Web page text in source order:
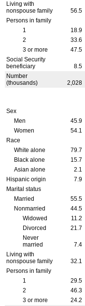
Living with
nonspouse family
56.5
Persons in family
1
18.9
2
33.6
3 or more
47.5
Social Security
beneficiary
8.5
Number
(thousands)
2,028
Sex
Men
45.9
Women
54.1
Race
White alone
79.7
Black alone
15.7
Asian alone
2.1
Hispanic origin
7.9
Marital status
Married
55.5
Nonmarried
44.5
Widowed
11.2
Divorced
21.7
Never
married
7.4
Living with
nonspouse family
32.1
Persons in family
1
29.5
2
46.3
3 or more
24.2